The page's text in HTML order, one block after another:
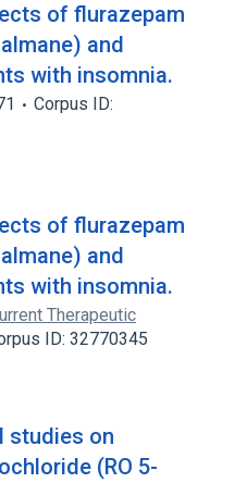
of flurazepam
and
with insomnia.
Corpus ID:
of flurazepam
and
with insomnia.
Therapeutic
ID: 32770345
studies on
(RO 5-